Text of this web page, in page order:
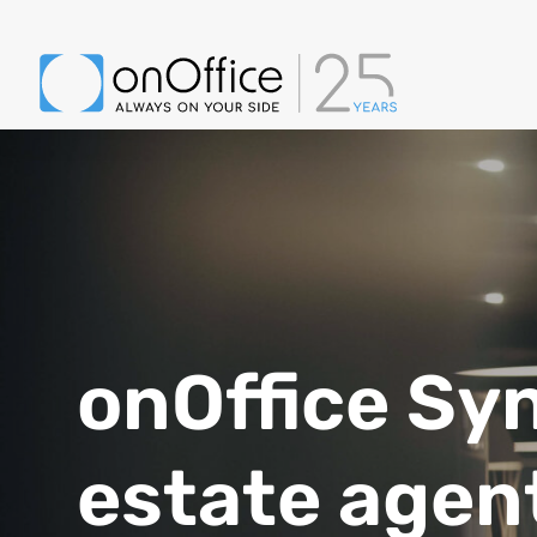
onOffice
estate